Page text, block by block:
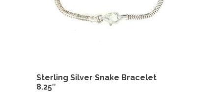
Sterling Silver Snake Bracelet
8.25″